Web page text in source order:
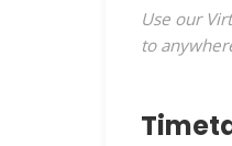
Use our
to